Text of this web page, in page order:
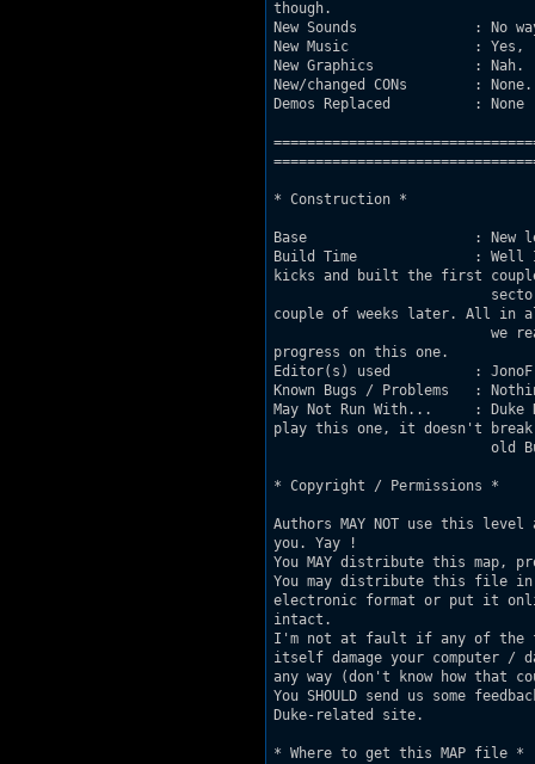
though.
New Sounds              : No
New Music               : Yes,
New Graphics            : Nah.
New/changed CONs        : None.
Demos Replaced          :
* Construction *
Base                    : New
Build Time              : Well I
kicks and built the first
couple of weeks later. All in
we
progress on this one.
Editor(s) used          : JonoF
Known Bugs / Problems   :
May Not Run With...     : Duke
play this one, it doesn't
old
* Copyright / Permissions *
Authors MAY NOT use this
you. Yay !
You MAY distribute this map,
You may distribute this file in
electronic format or put it
intact.
I'm not at fault if any of the
itself damage your computer /
any way (don't know how that
You SHOULD send us some
Duke-related site.
* Where to get this MAP file *